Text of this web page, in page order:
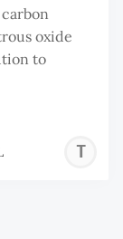
carbon
oxide
to